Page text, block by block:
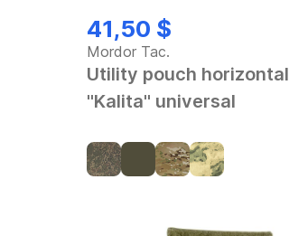
41,50 $
Mordor Tac.
Utility pouch horizontal
"Kalita" universal